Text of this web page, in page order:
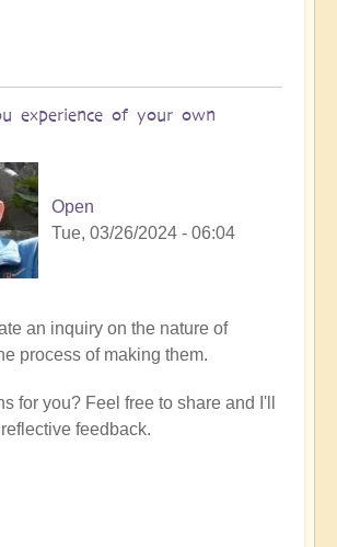
experience of your own
Open
Tue, 03/26/2024 - 06:04
an inquiry on the nature of
process of making them.
for you? Feel free to share and I'll
feedback.